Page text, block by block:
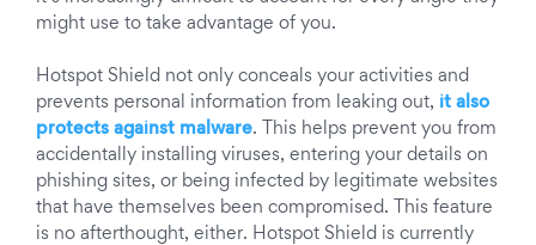
might use to take advantage of you.
Hotspot Shield not only conceals your activities and
prevents personal information from leaking out, it also
protects against malware. This helps prevent you from
accidentally installing viruses, entering your details on
phishing sites, or being infected by legitimate websites
that have themselves been compromised. This feature
is no afterthought, either. Hotspot Shield is currently